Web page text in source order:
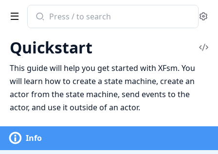
Search
documentation
XFsm
Quickstart
This guide will help you get started with XFsm. You
will learn how to create a state machine, create an
actor from the state machine, send events to the
actor, and use it outside of an actor.
Info